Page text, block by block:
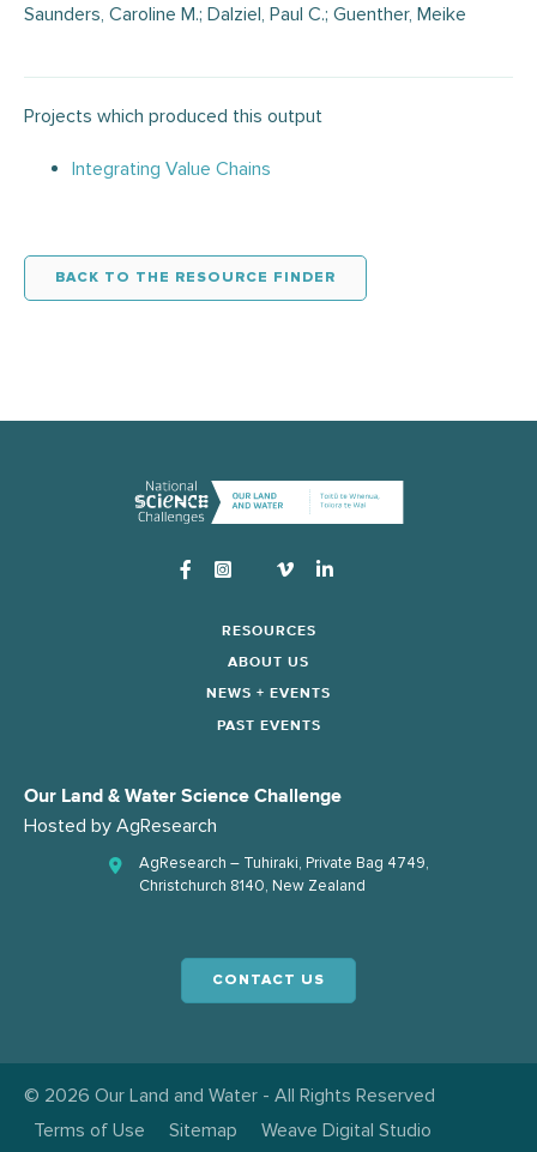
Saunders, Caroline M.; Dalziel, Paul C.; Guenther, Meike
Projects which produced this output
Integrating Value Chains
BACK TO THE RESOURCE FINDER
Instagram
RESOURCES
ABOUT US
NEWS + EVENTS
PAST EVENTS
Our Land & Water Science Challenge
Hosted by AgResearch
AgResearch – Tuhiraki, Private Bag 4749,
Christchurch 8140, New Zealand
CONTACT US
© 2026 Our Land and Water - All Rights Reserved
Terms of Use
Sitemap Weave Digital Studio